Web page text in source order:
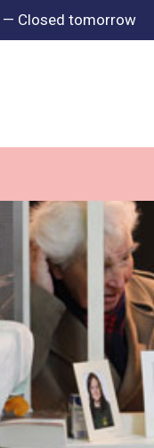
— Closed tomorrow